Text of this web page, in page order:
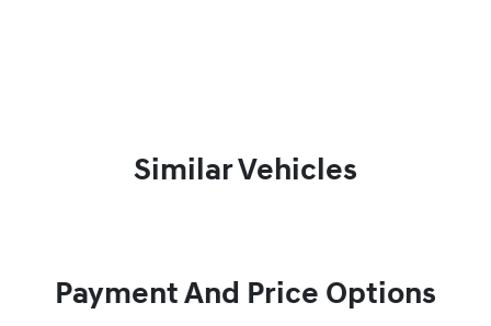
Similar Vehicles
Payment And Price Options